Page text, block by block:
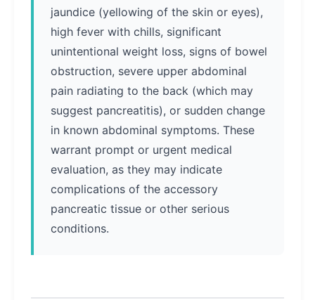
jaundice (yellowing of the skin or eyes),
high fever with chills, significant
unintentional weight loss, signs of bowel
obstruction, severe upper abdominal
pain radiating to the back (which may
suggest pancreatitis), or sudden change
in known abdominal symptoms. These
warrant prompt or urgent medical
evaluation, as they may indicate
complications of the accessory
pancreatic tissue or other serious
conditions.